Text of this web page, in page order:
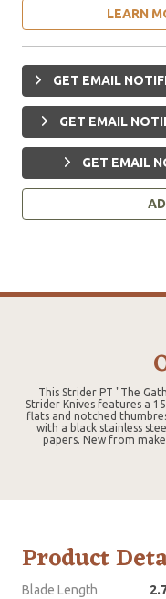
LEARN
GET EMAIL
GET EMAIL
GET EMAIL
This Strider PT "The
Strider Knives features a
flats and notched
with a black stainless
papers. New from
Product
Blade Length